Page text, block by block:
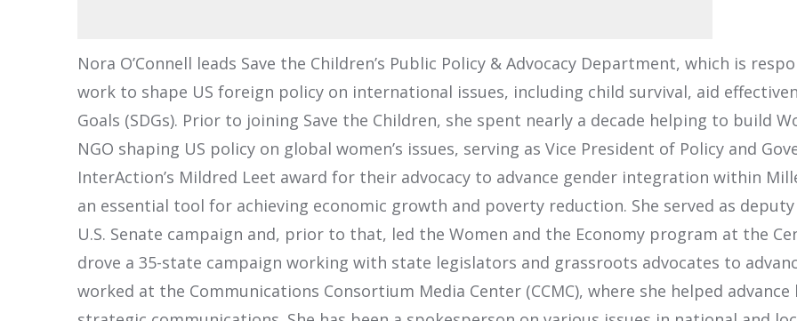
Nora O’Connell leads Save the Children’s Public Policy & Advocacy Department, which is
work to shape US foreign policy on international issues, including child survival, aid
Goals (SDGs). Prior to joining Save the Children, she spent nearly a decade helping to build
NGO shaping US policy on global women’s issues, serving as Vice President of Policy and
InterAction’s Mildred Leet award for their advocacy to advance gender integration within
an essential tool for achieving economic growth and poverty reduction. She served as
U.S. Senate campaign and, prior to that, led the Women and the Economy program at the
drove a 35-state campaign working with state legislators and grassroots advocates to
worked at the Communications Consortium Media Center (CCMC), where she helped